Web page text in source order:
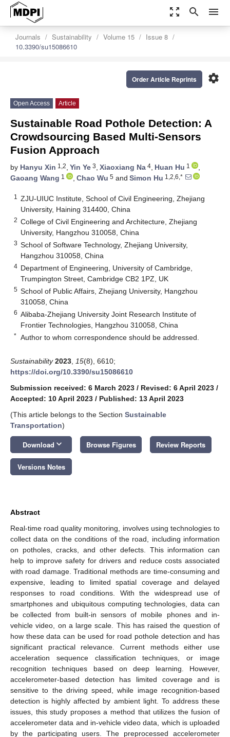
zoom_out_map search menu
Journals Sustainability Volume 15
Issue 8
10.3390/su15086610
settings
Order Article Reprints
Open Access Article
Sustainable Road Pothole Detection: A
Crowdsourcing Based Multi-Sensors
Fusion Approach
by Hanyu Xin 1,2, Yin Ye 3, Xiaoxiang Na 4, Huan Hu 1
,
Gaoang Wang 1 , Chao Wu 5 and Simon Hu 1,2,6,*
1
ZJU-UIUC Institute, School of Civil Engineering, Zhejiang
University, Haining 314400, China
2 College of Civil Engineering and Architecture, Zhejiang
University, Hangzhou 310058, China
3 School of Software Technology, Zhejiang University,
Hangzhou 310058, China
4 Department of Engineering, University of Cambridge,
Trumpington Street, Cambridge CB2 1PZ, UK
5 School of Public Affairs, Zhejiang University, Hangzhou
310058, China
6 Alibaba-Zhejiang University Joint Research Institute of
Frontier Technologies, Hangzhou 310058, China
* Author to whom correspondence should be addressed.
Sustainability 2023 15(8), 6610;
https://doi.org/10.3390/su15086610
Submission received: 6 March 2023 / Revised: 6 April 2023 /
Accepted: 10 April 2023 / Published: 13 April 2023
(This article belongs to the Section Sustainable
Transportation)
Download keyboard_arrow_down Browse Figures Review Reports
Versions Notes
Abstract
Real-time road quality monitoring, involves using technologies to
collect data on the conditions of the road, including information
on potholes, cracks, and other defects. This information can
help to improve safety for drivers and reduce costs associated
with road damage. Traditional methods are time-consuming and
expensive, leading to limited spatial coverage and delayed
responses to road conditions. With the widespread use of
smartphones and ubiquitous computing technologies, data can
be collected from built-in sensors of mobile phones and in-
vehicle video, on a large scale. This has raised the question of
how these data can be used for road pothole detection and has
significant practical relevance. Current methods either use
acceleration sequence classification techniques, or image
recognition techniques based on deep learning. However,
accelerometer-based detection has limited coverage and is
sensitive to the driving speed, while image recognition-based
detection is highly affected by ambient light. To address these
issues, this study proposes a method that utilizes the fusion of
accelerometer data and in-vehicle video data, which is uploaded
by the participating users. The preprocessed accelerometer